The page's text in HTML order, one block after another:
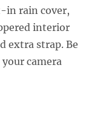
in rain cover,
interior
extra strap. Be
camera